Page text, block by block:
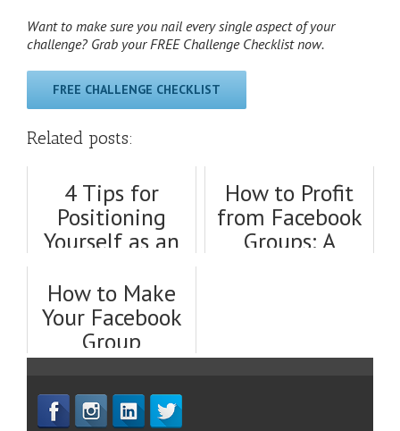
Want to make sure you nail every single aspect of your
challenge? Grab your FREE Challenge Checklist now.
FREE CHALLENGE CHECKLIST
Related posts:
4 Tips for
Positioning
Yourself as an
Facebook, Fast
How to Profit
from Facebook
Groups: A
How to Make
Your Facebook
Group
Successful &
Profitable